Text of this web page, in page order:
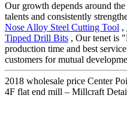
Our growth depends around
talents and consistently
Nose Alloy Steel Cutting Tool ,
Tipped Drill Bits , Our tenet is
production time and best
customers for mutual
2018 wholesale price Center
4F flat end mill – Millcraft